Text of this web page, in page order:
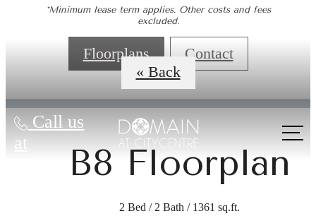
*Minimum lease term applies. Other costs and fees
excluded.
Floorplans Contact
Call us
at
« Back
B8 Floorplan
2 Bed / 2 Bath / 1361 sq.ft.